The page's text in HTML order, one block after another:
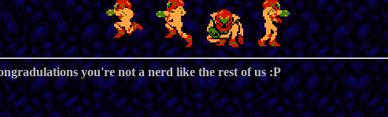
you're not a nerd like the rest of us :P